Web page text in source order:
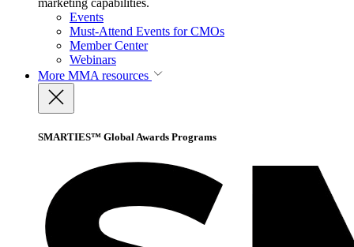
marketing capabilities.
Events
Must-Attend Events for CMOs
Member Center
Webinars
More MMA resources
SMARTIES™ Global Awards Programs